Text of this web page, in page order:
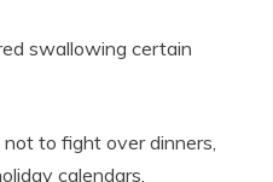
swallowing certain
to fight over dinners,
calendars.